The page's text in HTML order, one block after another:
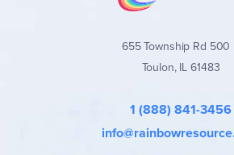
655 Township Rd 500
Toulon, IL 61483
1 (888) 841-3456